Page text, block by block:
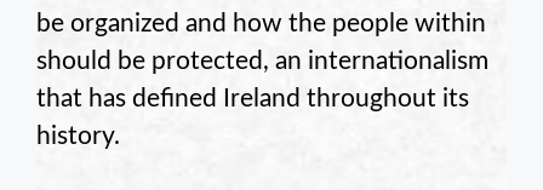
be organized and how the people within
should be protected, an internationalism
that has defined Ireland throughout its
history.